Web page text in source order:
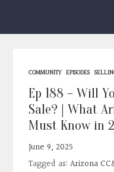
FAQs
Contact
Search
COMMUNITY EPISODES
Ep 188 – Will
Sale? | What
Must Know in
June 9, 2025
Tagged as:Arizona